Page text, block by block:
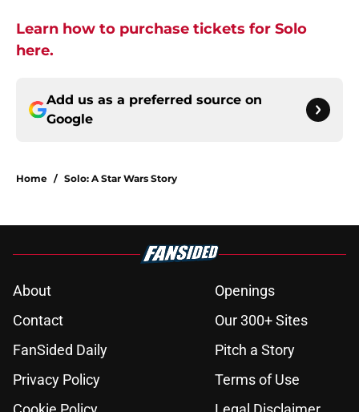
Learn how to purchase tickets for Solo
here.
Add us as a preferred source on
Google
Home / Solo: A Star Wars Story
About
Openings
Contact
Our 300+ Sites
FanSided Daily
Pitch a Story
Privacy Policy
Terms of Use